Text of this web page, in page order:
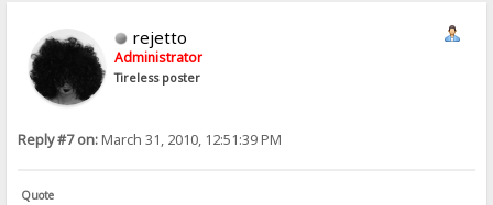
rejetto
Administrator
Tireless poster
Reply #7 on:March 31, 2010, 12:51:39 PM
Quote